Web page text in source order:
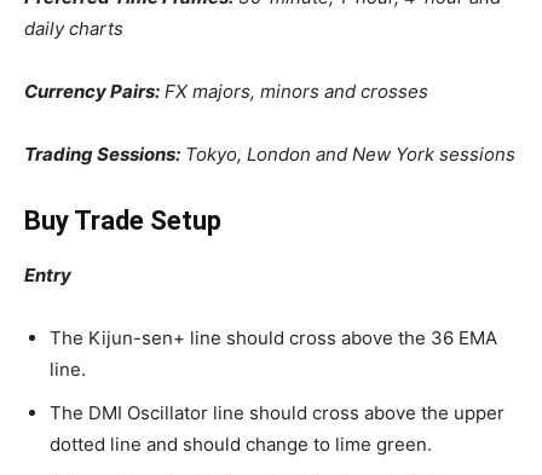
daily charts
Currency Pairs: FX majors, minors and crosses
Trading Sessions: Tokyo, London and New York sessions
Buy Trade Setup
Entry
The Kijun-sen+ line should cross above the 36 EMA
line.
The DMI Oscillator line should cross above the upper
dotted line and should change to lime green.